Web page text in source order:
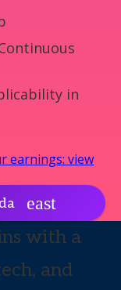
in
earnings: view
with a
and